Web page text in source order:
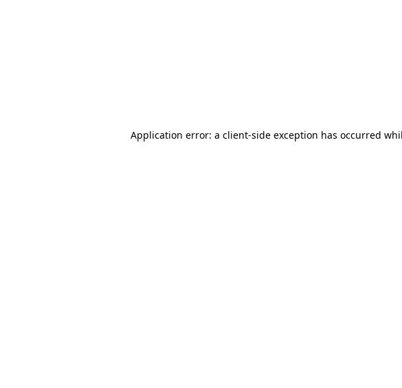
Application error: a client-side exception has occurred